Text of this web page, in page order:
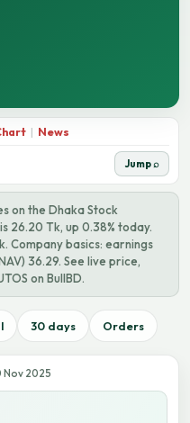
| News
Jump ⌕
on the Dhaka Stock
26.20 Tk, up 0.38% today.
Company basics: earnings
36.29. See live price,
on BullBD.
30 days Orders
Nov 2025